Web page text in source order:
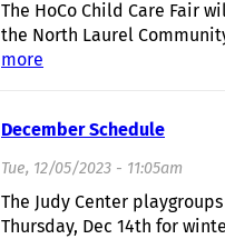
The HoCo Child Care Fair
the North Laurel
more
December Schedule
Tue, 12/05/2023 - 11:05am
The Judy Center
Thursday, Dec 14th for